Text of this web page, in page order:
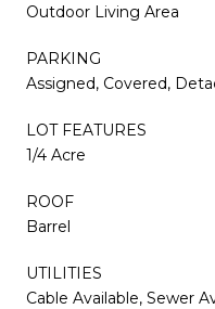
Outdoor Living Area
PARKING
Assigned, Covered,
LOT FEATURES
1/4 Acre
ROOF
Barrel
UTILITIES
Cable Available, Sewer